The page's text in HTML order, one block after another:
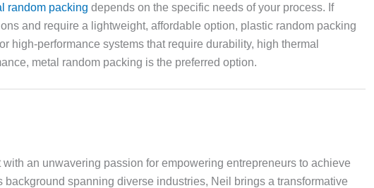
random packing depends on the specific needs of your process. If
and require a lightweight, affordable option, plastic random packing
high-performance systems that require durability, high thermal
metal random packing is the preferred option.
an unwavering passion for empowering entrepreneurs to achieve
spanning diverse industries, Neil brings a transformative